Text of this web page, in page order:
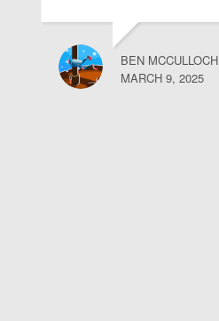
BEN MCCULLOCH
MARCH 9, 2025